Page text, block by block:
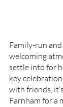
Family-run
welcoming
settle into for
key
with friends,
Farnham for a